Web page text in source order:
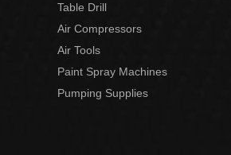
Table Drill
Air Compressors
Air Tools
Paint Spray Machines
Pumping Supplies